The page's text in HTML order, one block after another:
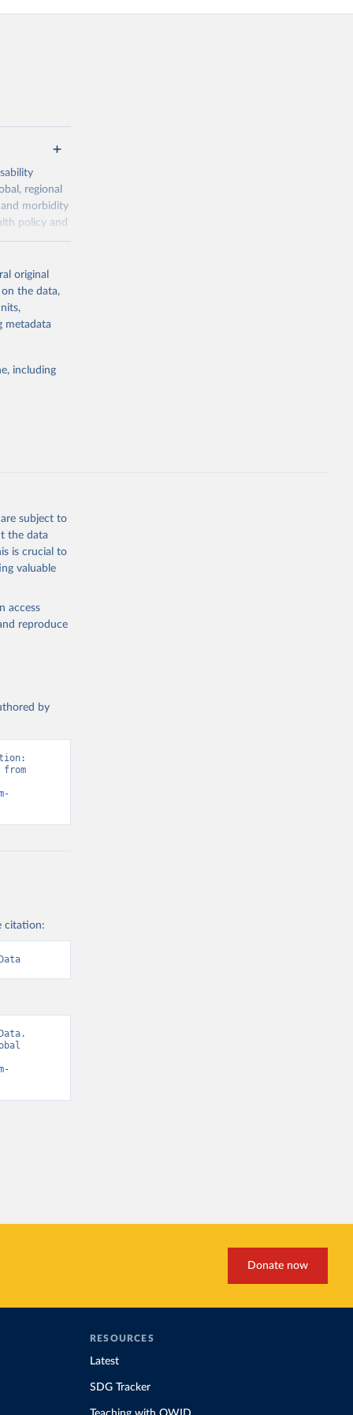
regional
morbidity
policy and
registration
agency
of
analysis
suggested
Region,
original
on the data,
metadata
including
subject to
the data
is crucial to
valuable
access
reproduce
by
from
citation:
Donate now
RESOURCES
Latest
SDG Tracker